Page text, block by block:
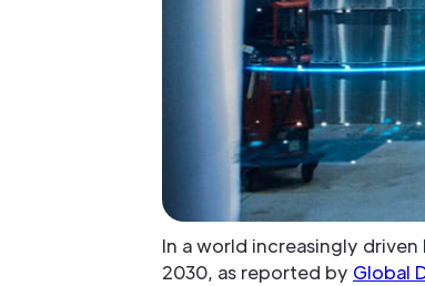
In a world increasingly
2030, as reported by Global